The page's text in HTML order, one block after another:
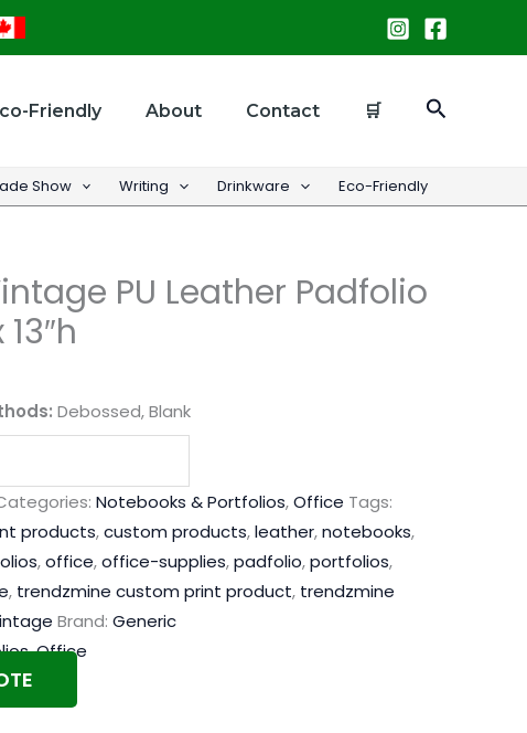
Friendly About Contact 🛒 Search
Show Writing Drinkware Eco-Friendly
PU Leather Padfolio
Debossed, Blank
Notebooks & Portfolios,Office Tags:
products,custom products,leather,notebooks,
,office,office-supplies,padfolio,portfolios,
, trendzmine custom print product, trendzmine
Brand: Generic
,Office